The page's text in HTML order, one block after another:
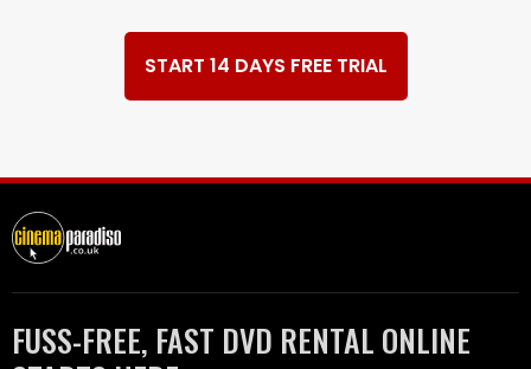
START 14 DAYS FREE TRIAL
FUSS-FREE, FAST DVD RENTAL ONLINE